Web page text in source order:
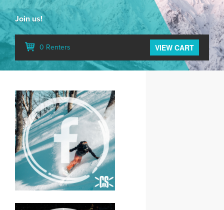
Join us!
0 Renters VIEW CART